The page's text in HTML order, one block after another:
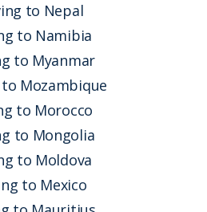
to Nepal
to Namibia
to Myanmar
Mozambique
to Morocco
to Mongolia
to Moldova
to Mexico